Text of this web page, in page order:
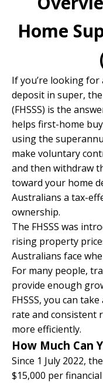
Home
If you’re looking for
deposit in super,
(FHSSS) is the
helps first-home
using the
make voluntary
and then withdraw
toward your home
Australians a tax-
ownership.
The FHSSS was
rising property
Australians face
For many people,
provide enough
FHSSS, you can
rate and consistent
more efficiently.
How Much Can
Since 1 July 2022,
$15,000 per